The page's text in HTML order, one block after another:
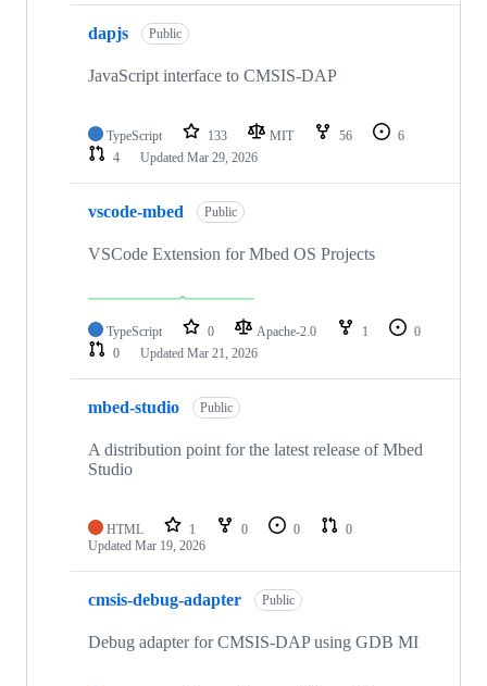
dapjs Public
JavaScript interface to CMSIS-DAP
TypeScript 133 MIT 56
6
4
Updated Mar 29, 2026
vscode-mbed Public
VSCode Extension for Mbed OS Projects
TypeScript 0 Apache-2.0 1
0
0
Updated Mar 21, 2026
mbed-studio Public
A distribution point for the latest release of Mbed
Studio
HTML 1 0 0
0
Updated Mar 19, 2026
cmsis-debug-adapter Public
Debug adapter for CMSIS-DAP using GDB MI